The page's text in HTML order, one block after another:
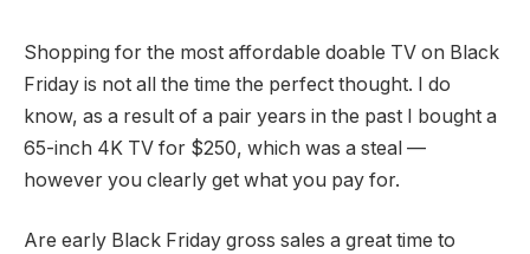
Shopping for the most affordable doable TV on Black
Friday is not all the time the perfect thought. I do
know, as a result of a pair years in the past I bought a
65-inch 4K TV for $250, which was a steal —
however you clearly get what you pay for.
Are early Black Friday gross sales a great time to